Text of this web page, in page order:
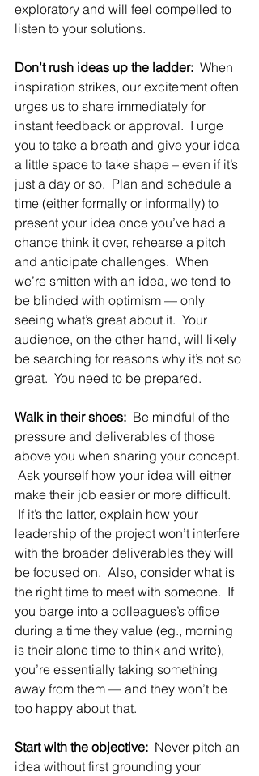
exploratory and will feel compelled to
listen to your solutions.
Don’t rush ideas up the ladder: When
inspiration strikes, our excitement often
urges us to share immediately for
instant feedback or approval.  I urge
you to take a breath and give your idea
a little space to take shape – even if it’s
just a day or so.  Plan and schedule a
time (either formally or informally) to
present your idea once you’ve had a
chance think it over, rehearse a pitch
and anticipate challenges.  When
we’re smitten with an idea, we tend to
be blinded with optimism — only
seeing what’s great about it.  Your
audience, on the other hand, will likely
be searching for reasons why it’s not so
great.  You need to be prepared.
Walk in their shoes: Be mindful of the
pressure and deliverables of those
above you when sharing your concept.
Ask yourself how your idea will either
make their job easier or more difficult.
If it’s the latter, explain how your
leadership of the project won’t interfere
with the broader deliverables they will
be focused on.  Also, consider what is
the right time to meet with someone.  If
you barge into a colleagues’s office
during a time they value (eg., morning
is their alone time to think and write),
you’re essentially taking something
away from them — and they won’t be
too happy about that.
Start with the objective: Never pitch an
idea without first grounding your